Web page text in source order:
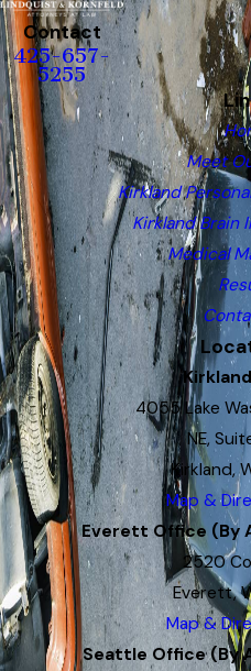
Contact
425-657-
5255
Meet
Kirkland
Kirkland Brain
Medical
4055 Lake
NE,
Kirkland,
Map &
Everett Office (By
2520
Everett,
Map &
Seattle Office (By